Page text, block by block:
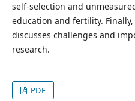
self-selection and
education and fertility.
discusses challenges and
research.
PDF